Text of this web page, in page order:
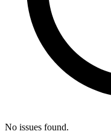
No issues found.